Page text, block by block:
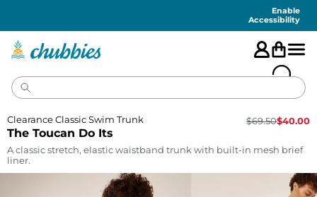
Enable
Accessibility
The Toucan Do Its
Clearance Classic Swim Trunk $69.50$40.00
A classic stretch, elastic waistband trunk with built-in mesh brief
liner.